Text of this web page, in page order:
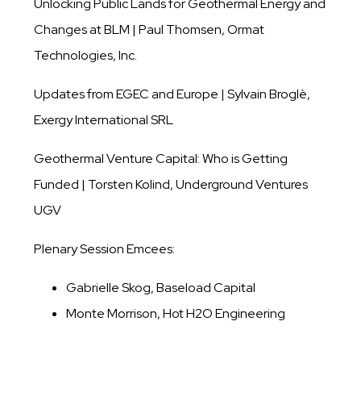
Unlocking Public Lands for Geothermal Energy and
Changes at BLM | Paul Thomsen, Ormat
Technologies, Inc.
Updates from EGEC and Europe | Sylvain Broglè,
Exergy International SRL
Geothermal Venture Capital: Who is Getting
Funded | Torsten Kolind, Underground Ventures
UGV
Plenary Session Emcees:
Gabrielle Skog, Baseload Capital
Monte Morrison, Hot H2O Engineering